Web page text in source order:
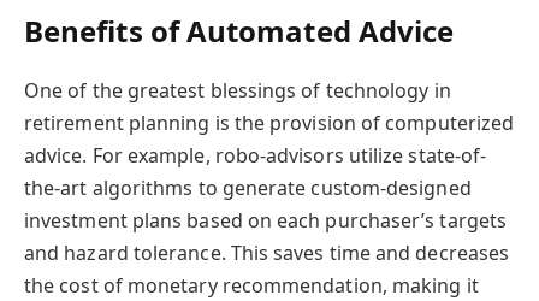
Benefits of Automated Advice
One of the greatest blessings of technology in
retirement planning is the provision of computerized
advice. For example, robo-advisors utilize state-of-
the-art algorithms to generate custom-designed
investment plans based on each purchaser’s targets
and hazard tolerance. This saves time and decreases
the cost of monetary recommendation, making it